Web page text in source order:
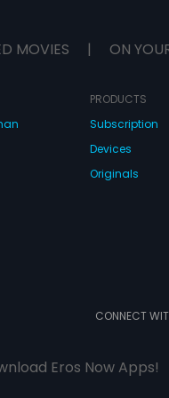
MOVIES | ON
PRODUCTS
Subscription
Devices
Originals
CONNECT
Eros Now Apps!